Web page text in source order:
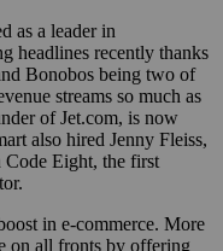
as a leader in
headlines recently thanks
Bonobos being two of
streams so much as
of Jet.com, is now
also hired Jenny Fleiss,
Eight, the first
in e-commerce. More
on all fronts by offering